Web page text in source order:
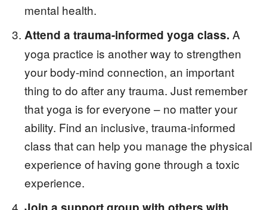
mental health.
Attend a trauma-informed yoga class. A
yoga practice is another way to strengthen
your body-mind connection, an important
thing to do after any trauma. Just remember
that yoga is for everyone – no matter your
ability. Find an inclusive, trauma-informed
class that can help you manage the physical
experience of having gone through a toxic
experience.